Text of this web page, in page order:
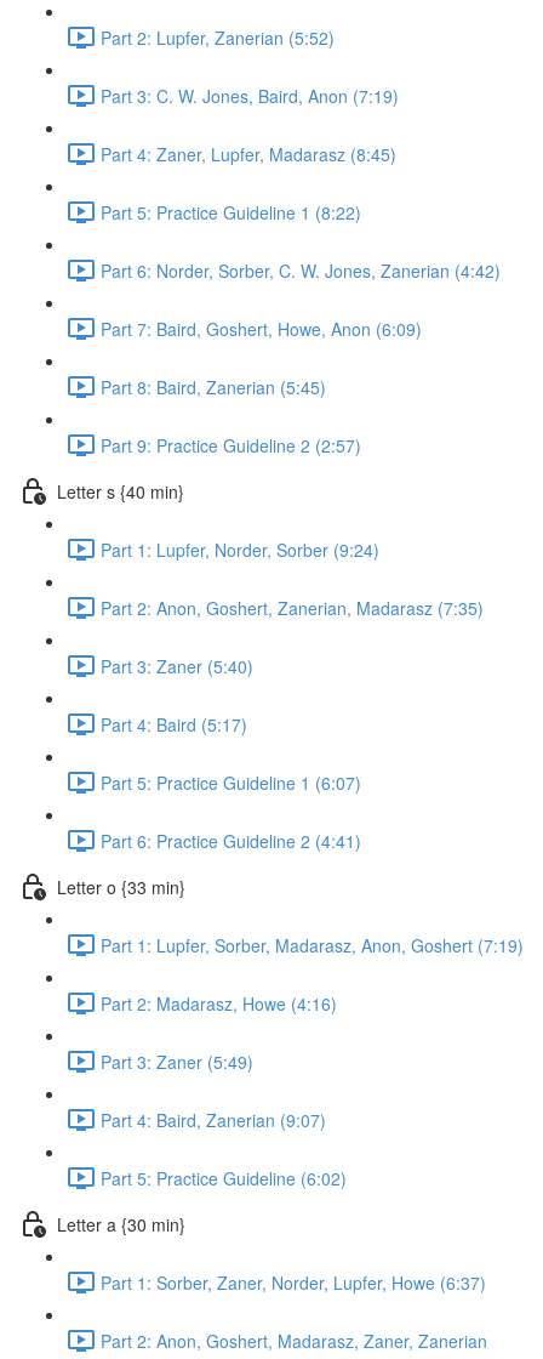
Part 2: Lupfer, Zanerian (5:52)
Part 3: C. W. Jones, Baird, Anon (7:19)
Part 4: Zaner, Lupfer, Madarasz (8:45)
Part 5: Practice Guideline 1 (8:22)
Part 6: Norder, Sorber, C. W. Jones, Zanerian (4:42)
Part 7: Baird, Goshert, Howe, Anon (6:09)
Part 8: Baird, Zanerian (5:45)
Part 9: Practice Guideline 2 (2:57)
Letter s {40 min}
Part 1: Lupfer, Norder, Sorber (9:24)
Part 2: Anon, Goshert, Zanerian, Madarasz (7:35)
Part 3: Zaner (5:40)
Part 4: Baird (5:17)
Part 5: Practice Guideline 1 (6:07)
Part 6: Practice Guideline 2 (4:41)
Letter o {33 min}
Part 1: Lupfer, Sorber, Madarasz, Anon, Goshert (7:19)
Part 2: Madarasz, Howe (4:16)
Part 3: Zaner (5:49)
Part 4: Baird, Zanerian (9:07)
Part 5: Practice Guideline (6:02)
Letter a {30 min}
Part 1: Sorber, Zaner, Norder, Lupfer, Howe (6:37)
Part 2: Anon, Goshert, Madarasz, Zaner, Zanerian